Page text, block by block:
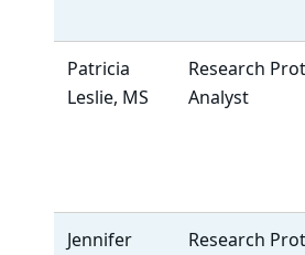
Patricia
Leslie, MS
Research
Analyst
Jennifer
Research